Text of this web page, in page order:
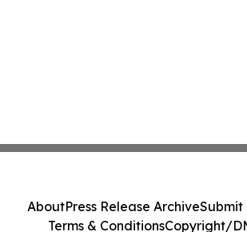
AboutPress Release ArchiveSubmit
Terms & ConditionsCopyright/